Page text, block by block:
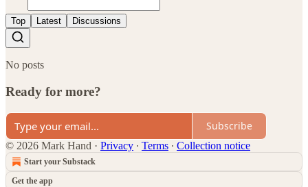
Top Latest Discussions
No posts
Ready for more?
Subscribe
© 2026 Mark Hand · Privacy ∙ Terms ∙ Collection notice
Start your Substack
Get the app